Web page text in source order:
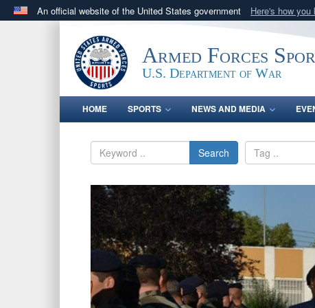
An official website of the United States government Here's how you
.govwebsite belongs to an official government
States.
Armed Forces
U.S. Department of War
HOME SPORTS NEWS AND MEDIA
Search